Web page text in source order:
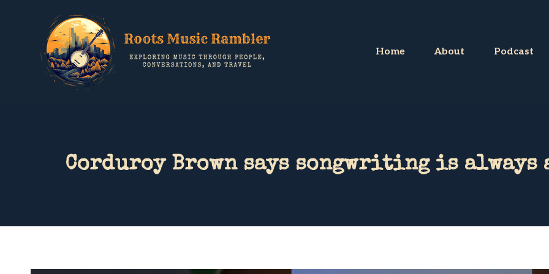
Home About Podcast
Corduroy Brown says songwriting is